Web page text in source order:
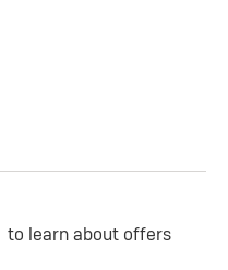
to learn about offers